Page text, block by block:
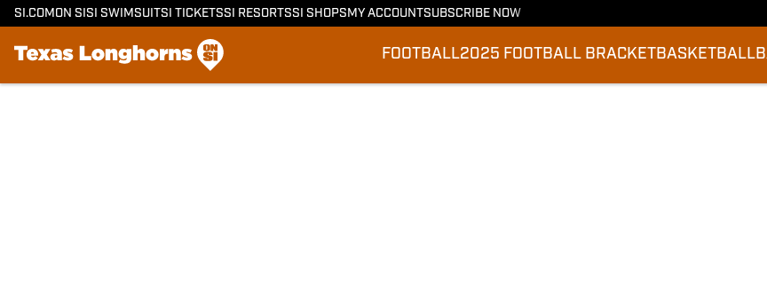
SI.COM ON SI SI SWIMSUITSI TICKETSSI RESORTSSI SHOPS MY ACCOUNTSUBSCRIBE NOW
FOOTBALL2025 FOOTBALL BRACKETBASKETBALL